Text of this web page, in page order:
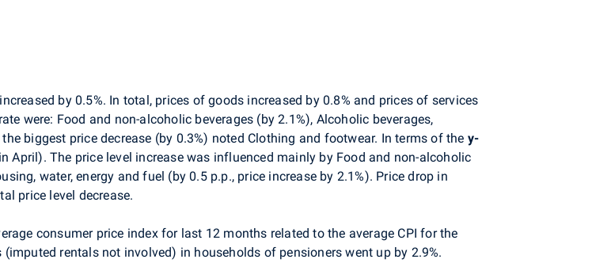
by 0.5%. In total, prices of goods increased by 0.8% and prices of services
were: Food and non-alcoholic beverages (by 2.1%), Alcoholic beverages,
biggest price decrease (by 0.3%) noted Clothing and footwear. In terms of the y-
April). The price level increase was influenced mainly by Food and non-alcoholic
water, energy and fuel (by 0.5 p.p., price increase by 2.1%). Price drop in
price level decrease.
consumer price index for last 12 months related to the average CPI for the
rentals not involved) in households of pensioners went up by 2.9%.